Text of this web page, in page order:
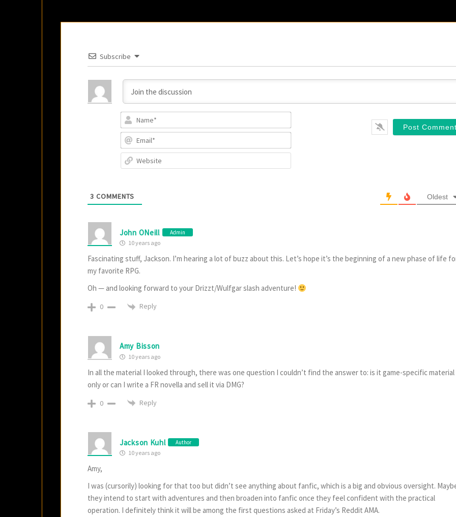
Subscribe
3 COMMENTS Oldest
John ONeill Admin
10 years ago
Fascinating stuff, Jackson. I’m hearing a lot of buzz about this. Let’s hope it’s the beginning of a new phase of life
my favorite RPG.
Oh — and looking forward to your Drizzt/Wulfgar slash adventure!
0 Reply
Amy Bisson
10 years ago
In all the material I looked through, there was one question I couldn’t find the answer to: is it game-specific material
only or can I write a FR novella and sell it via DMG?
0 Reply
Jackson Kuhl Author
10 years ago
Amy,
I was (cursorily) looking for that too but didn’t see anything about fanfic, which is a big and obvious oversight.
they intend to start with adventures and then broaden into fanfic once they feel confident with the practical
operation. I definitely think it will be among the first questions asked at Friday’s Reddit AMA.